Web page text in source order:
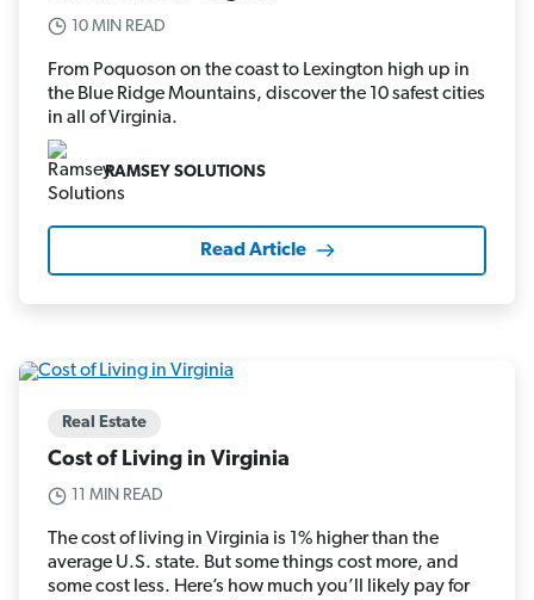
10 MIN READ
From Poquoson on the coast to Lexington high up in
the Blue Ridge Mountains, discover the 10 safest cities
in all of Virginia.
RAMSEY SOLUTIONS
Read Article
Real Estate
Cost of Living in Virginia
11 MIN READ
The cost of living in Virginia is 1% higher than the
average U.S. state. But some things cost more, and
some cost less. Here’s how much you’ll likely pay for